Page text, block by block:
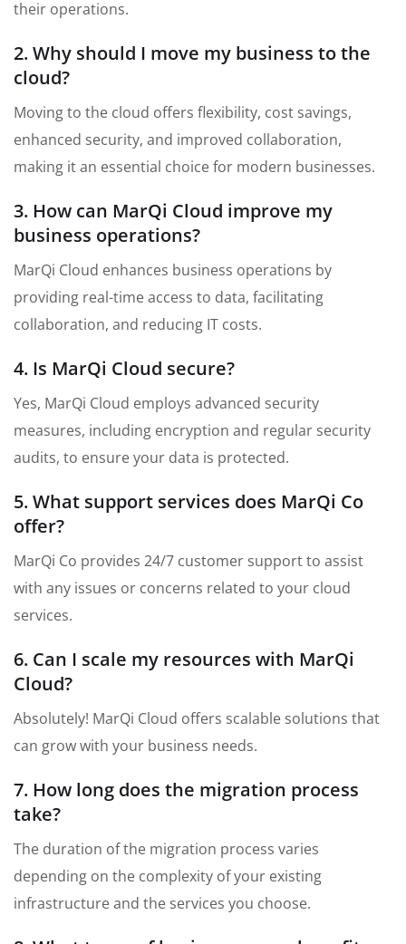
their operations.
2. Why should I move my business to the
cloud?
Moving to the cloud offers flexibility, cost savings,
enhanced security, and improved collaboration,
making it an essential choice for modern businesses.
3. How can MarQi Cloud improve my
business operations?
MarQi Cloud enhances business operations by
providing real-time access to data, facilitating
collaboration, and reducing IT costs.
4. Is MarQi Cloud secure?
Yes, MarQi Cloud employs advanced security
measures, including encryption and regular security
audits, to ensure your data is protected.
5. What support services does MarQi Co
offer?
MarQi Co provides 24/7 customer support to assist
with any issues or concerns related to your cloud
services.
6. Can I scale my resources with MarQi
Cloud?
Absolutely! MarQi Cloud offers scalable solutions that
can grow with your business needs.
7. How long does the migration process
take?
The duration of the migration process varies
depending on the complexity of your existing
infrastructure and the services you choose.